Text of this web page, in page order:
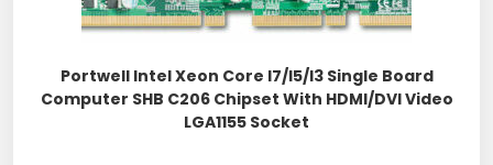
Portwell Intel Xeon Core I7/i5/i3 Single Board
Computer SHB C206 Chipset With HDMI/DVI Video
LGA1155 Socket